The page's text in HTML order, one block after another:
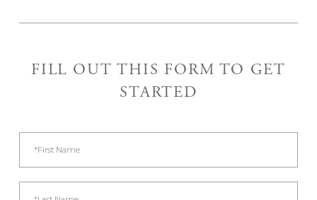
FILL OUT THIS FORM TO GET
STARTED